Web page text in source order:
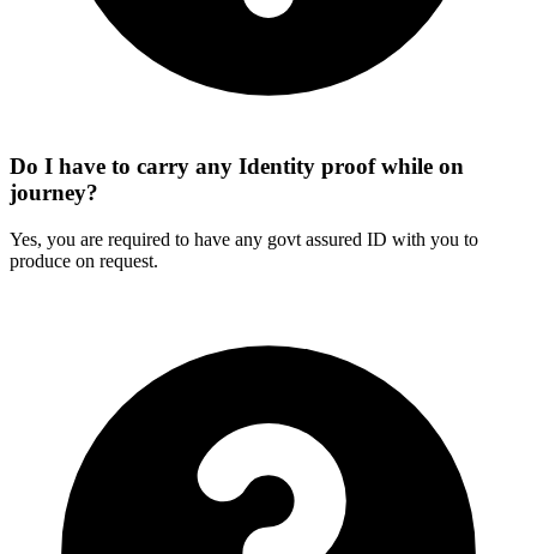
Do I have to carry any Identity proof while on
journey?
Yes, you are required to have any govt assured ID with you to
produce on request.